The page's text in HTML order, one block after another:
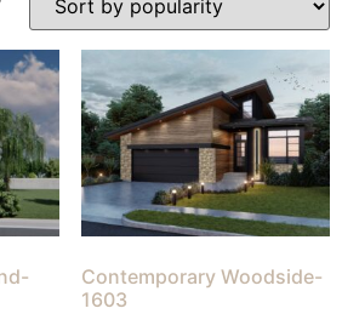
Contemporary Woodside-
1603